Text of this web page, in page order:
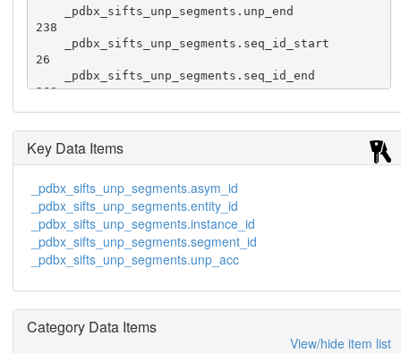
238
26
260
    _pdbx_sifts_unp_segments.identity
0.95
Key Data Items
_pdbx_sifts_unp_segments.asym_id
_pdbx_sifts_unp_segments.entity_id
_pdbx_sifts_unp_segments.instance_id
_pdbx_sifts_unp_segments.segment_id
_pdbx_sifts_unp_segments.unp_acc
Category Data Items
View/hide item list